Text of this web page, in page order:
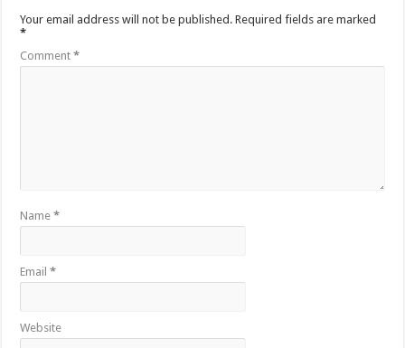
Your email address will not be published. Required fields are marked
*
Comment*
Name*
Email*
Website